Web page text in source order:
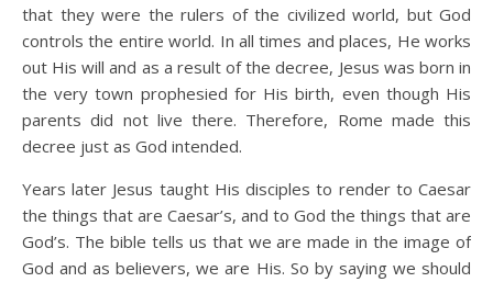
that they were the rulers of the civilized world, but God
controls the entire world. In all times and places, He works
out His will and as a result of the decree, Jesus was born in
the very town prophesied for His birth, even though His
parents did not live there. Therefore, Rome made this
decree just as God intended.
Years later Jesus taught His disciples to render to Caesar
the things that are Caesar’s, and to God the things that are
God’s. The bible tells us that we are made in the image of
God and as believers, we are His. So by saying we should